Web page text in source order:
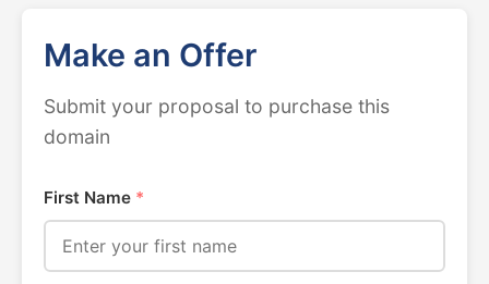
Make an Offer
Submit your proposal to purchase this
domain
First Name *